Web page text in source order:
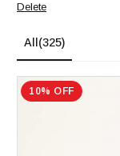
Delete
All (325)
10% OFF